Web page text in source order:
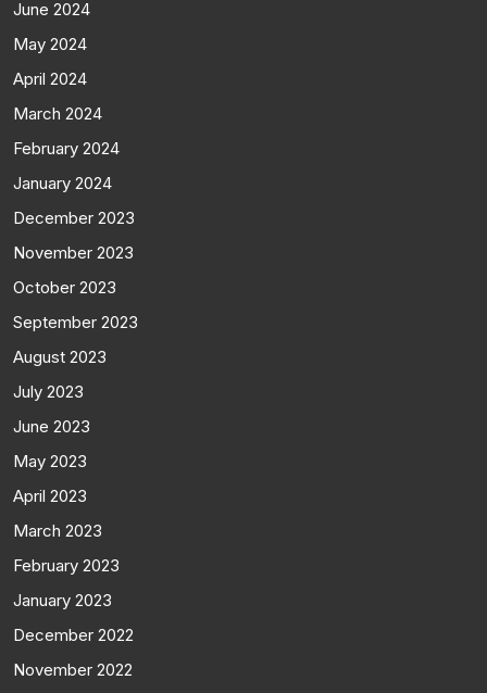
June 2024
May 2024
April 2024
March 2024
February 2024
January 2024
December 2023
November 2023
October 2023
September 2023
August 2023
July 2023
June 2023
May 2023
April 2023
March 2023
February 2023
January 2023
December 2022
November 2022